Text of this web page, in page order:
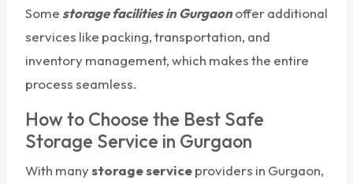
Somestorage facilities in Gurgaonoffer additional
services like packing, transportation, and
inventory management, which makes the entire
process seamless.
How to Choose the Best Safe
Storage Service in Gurgaon
With manystorage serviceproviders in Gurgaon,